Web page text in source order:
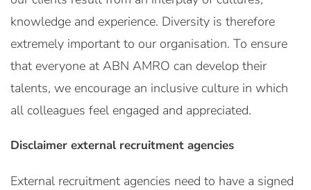
knowledge and experience. Diversity is therefore
extremely important to our organisation. To ensure
that everyone at ABN AMRO can develop their
talents, we encourage an inclusive culture in which
all colleagues feel engaged and appreciated.
Disclaimer external recruitment agencies
External recruitment agencies need to have a signed